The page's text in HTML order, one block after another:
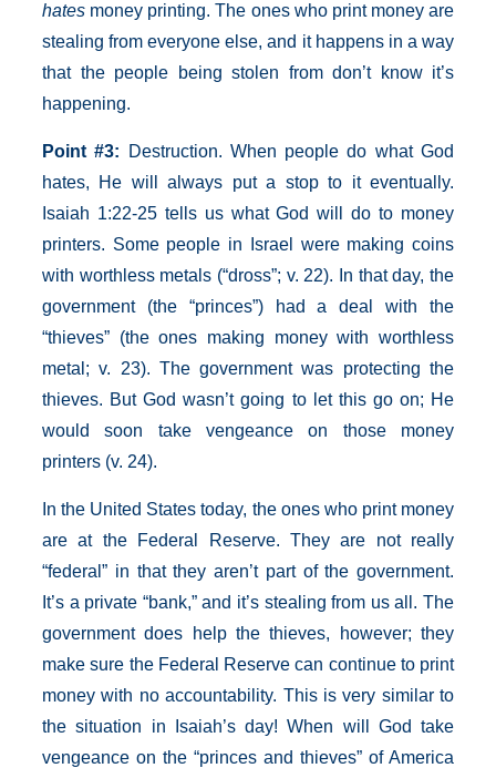
hates money printing. The ones who print money are
stealing from everyone else, and it happens in a way
that the people being stolen from don’t know it’s
happening.
Point #3: Destruction. When people do what God
hates, He will always put a stop to it eventually.
Isaiah 1:22-25 tells us what God will do to money
printers. Some people in Israel were making coins
with worthless metals (“dross”; v. 22). In that day, the
government (the “princes”) had a deal with the
“thieves” (the ones making money with worthless
metal; v. 23). The government was protecting the
thieves. But God wasn’t going to let this go on; He
would soon take vengeance on those money
printers (v. 24).
In the United States today, the ones who print money
are at the Federal Reserve. They are not really
“federal” in that they aren’t part of the government.
It’s a private “bank,” and it’s stealing from us all. The
government does help the thieves, however; they
make sure the Federal Reserve can continue to print
money with no accountability. This is very similar to
the situation in Isaiah’s day! When will God take
vengeance on the “princes and thieves” of America